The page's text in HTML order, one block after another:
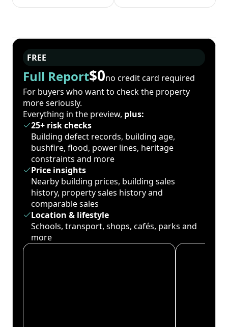
FREE
Full Report$0no credit card required
For buyers who want to check the property
more seriously.
Everything in the preview, plus:
25+ risk checks
Building defect records, building age,
bushfire, flood, power lines, heritage
constraints and more
Price insights
Nearby building prices, building sales
history, property sales history and
comparable sales
Location & lifestyle
Schools, transport, shops, cafés, parks and
more